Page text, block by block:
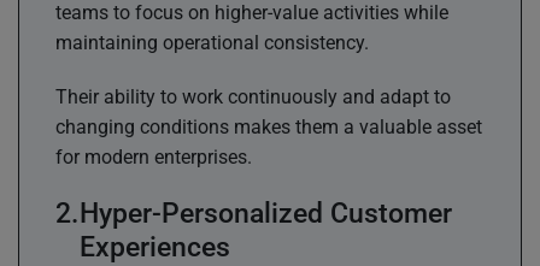
teams to focus on higher-value activities while
maintaining operational consistency.
Their ability to work continuously and adapt to
changing conditions makes them a valuable asset
for modern enterprises.
Hyper-Personalized Customer
Experiences